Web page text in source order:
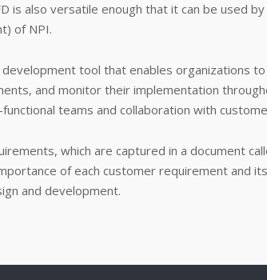
also versatile enough that it can be used
of NPI.
tool that enables organizations
and monitor their implementation
teams and collaboration with
which are captured in a document
of each customer requirement and
and development.